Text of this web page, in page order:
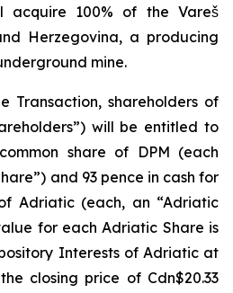
acquire 100% of the Vareš
Herzegovina, a producing
mine.
Transaction, shareholders of
will be entitled to
share of DPM (each
and 93 pence in cash for
Adriatic (each, an “Adriatic
for each Adriatic Share is
Interests of Adriatic at
closing price of Cdn$20.33